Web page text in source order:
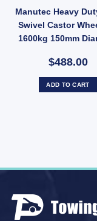
Manutec Heavy
Swivel Castor
1600kg 150mm
$488.00
ADD TO CART
63mm Diameter
Swivel and Fixed